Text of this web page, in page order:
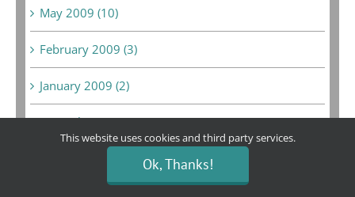
May 2009 (10)
February 2009 (3)
January 2009 (2)
December 2008 (6)
This website uses cookies and third party services.
Ok, Thanks!